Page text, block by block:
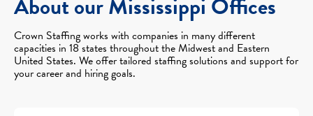
Crown Staffing works with companies in many different
capacities in 18 states throughout the Midwest and Eastern
United States. We offer tailored staffing solutions and support for
your career and hiring goals.